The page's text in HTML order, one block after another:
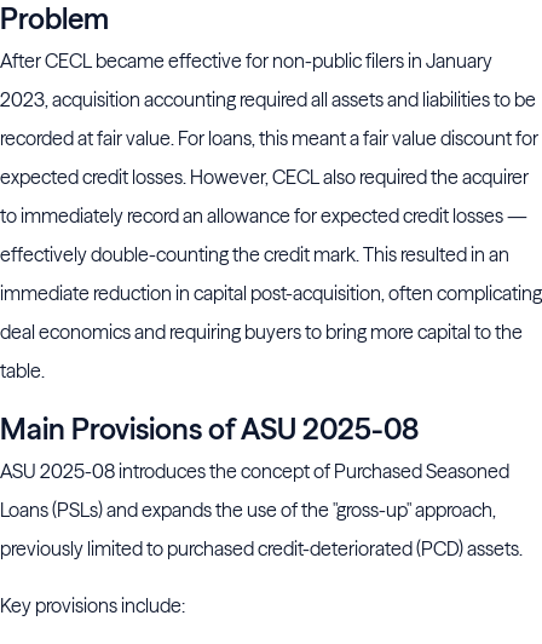
Problem
After CECL became effective for non-public filers in January
2023, acquisition accounting required all assets and liabilities to be
recorded at fair value. For loans, this meant a fair value discount for
expected credit losses. However, CECL also required the acquirer
to immediately record an allowance for expected credit losses —
effectively double-counting the credit mark. This resulted in an
immediate reduction in capital post-acquisition, often complicating
deal economics and requiring buyers to bring more capital to the
table.
Main Provisions of ASU 2025-08
ASU 2025-08 introduces the concept of Purchased Seasoned
Loans (PSLs) and expands the use of the "gross-up" approach,
previously limited to purchased credit-deteriorated (PCD) assets.
Key provisions include: